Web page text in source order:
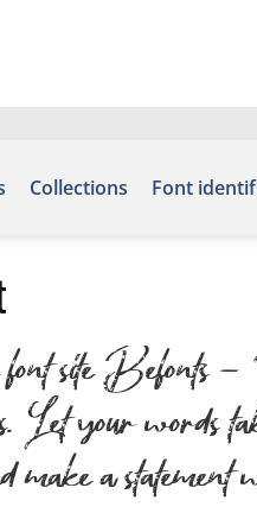
Collections Font
font site Befonts
your words
a statement